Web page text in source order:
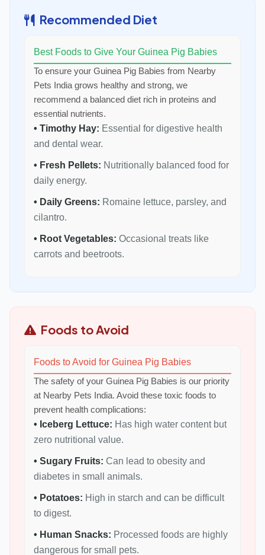
Recommended Diet
Best Foods to Give Your Guinea Pig Babies
To ensure your Guinea Pig Babies from Nearby
Pets India grows healthy and strong, we
recommend a balanced diet rich in proteins and
essential nutrients.
• Timothy Hay: Essential for digestive health
and dental wear.
• Fresh Pellets: Nutritionally balanced food for
daily energy.
• Daily Greens: Romaine lettuce, parsley, and
cilantro.
• Root Vegetables: Occasional treats like
carrots and beetroots.
Foods to Avoid
Foods to Avoid for Guinea Pig Babies
The safety of your Guinea Pig Babies is our priority
at Nearby Pets India. Avoid these toxic foods to
prevent health complications:
• Iceberg Lettuce: Has high water content but
zero nutritional value.
• Sugary Fruits: Can lead to obesity and
diabetes in small animals.
• Potatoes: High in starch and can be difficult
to digest.
• Human Snacks: Processed foods are highly
dangerous for small pets.